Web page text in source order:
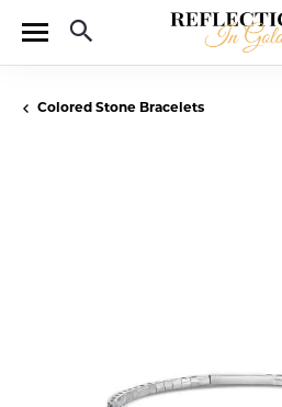
Toggle Search Menu
Colored Stone Bracelets